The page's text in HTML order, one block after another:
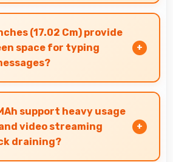
provides reliable
basic tasks without
users with complexity.
(17.02 Cm) provide
space for typing
Cm) accommodates
with keyboard space and
support heavy usage
video streaming
draining?